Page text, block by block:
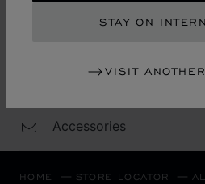
STAY ON
VISIT
Accessories
HOME STORE LOCATOR